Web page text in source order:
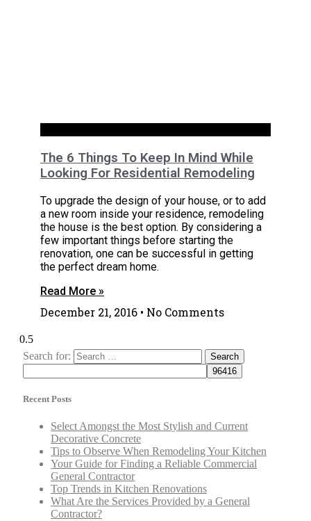
The 6 Things To Keep In Mind While
Looking For Residential Remodeling
To upgrade the design of your house, or to add
a new room inside your residence, remodeling
the house is the best option. By considering a
few important things before starting the
renovation, one can be successful in getting
the perfect dream home.
Read More »
December 21, 2016 No Comments
Search for:
Recent Posts
Select Amongst the Most Stylish and Current
Decorative Concrete
Tips to Observe When Remodeling Your Kitchen
Your Guide for Finding a Reliable Commercial
General Contractor
Top Trends in Kitchen Renovations
What Are the Services Provided by a General
Contractor?